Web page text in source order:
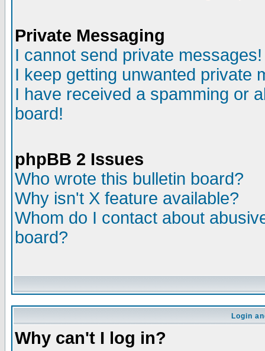
Private Messaging
I cannot send private messages!
I keep getting unwanted private
I have received a spamming or
board!
phpBB 2 Issues
Who wrote this bulletin board?
Why isn't X feature available?
Whom do I contact about
board?
Login
Why can't I log in?